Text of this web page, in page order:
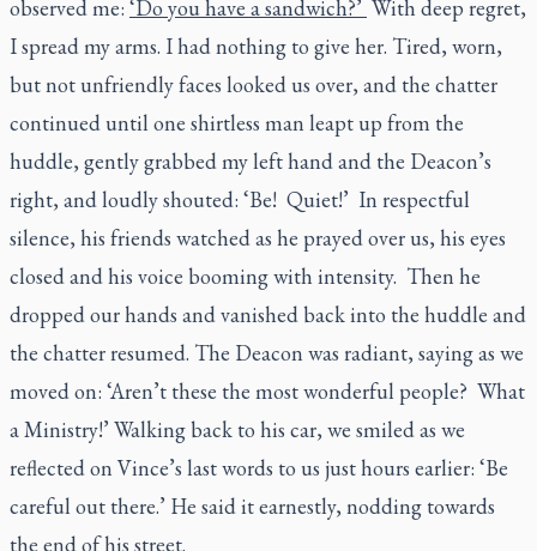
observed me: ‘Do you have a sandwich?’ With deep regret,
I spread my arms. I had nothing to give her. Tired, worn,
but not unfriendly faces looked us over, and the chatter
continued until one shirtless man leapt up from the
huddle, gently grabbed my left hand and the Deacon’s
right, and loudly shouted: ‘Be! Quiet!’ In respectful
silence, his friends watched as he prayed over us, his eyes
closed and his voice booming with intensity. Then he
dropped our hands and vanished back into the huddle and
the chatter resumed. The Deacon was radiant, saying as we
moved on: ‘Aren’t these the most wonderful people? What
a Ministry!’ Walking back to his car, we smiled as we
reflected on Vince’s last words to us just hours earlier: ‘Be
careful out there.’ He said it earnestly, nodding towards
the end of his street.